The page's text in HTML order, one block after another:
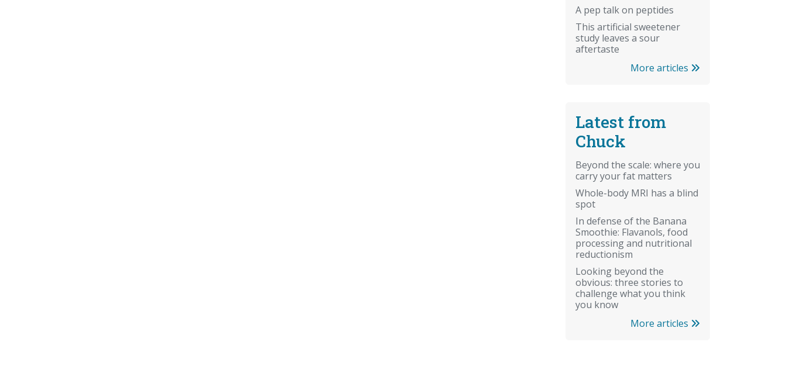
A pep talk on peptides
This artificial sweetener
study leaves a sour
aftertaste
More articles
Latest from
Chuck
Beyond the scale: where you
carry your fat matters
Whole-body MRI has a blind
spot
In defense of the Banana
Smoothie: Flavanols, food
processing and nutritional
reductionism
Looking beyond the
obvious: three stories to
challenge what you think
you know
More articles